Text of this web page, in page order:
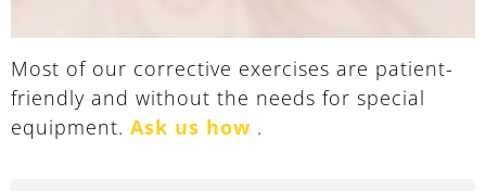
Most of our corrective exercises are patient-
friendly and without the needs for special
equipment. Ask us how .